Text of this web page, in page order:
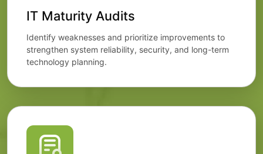
IT Maturity Audits
Identify weaknesses and prioritize improvements to
strengthen system reliability, security, and long-term
technology planning.